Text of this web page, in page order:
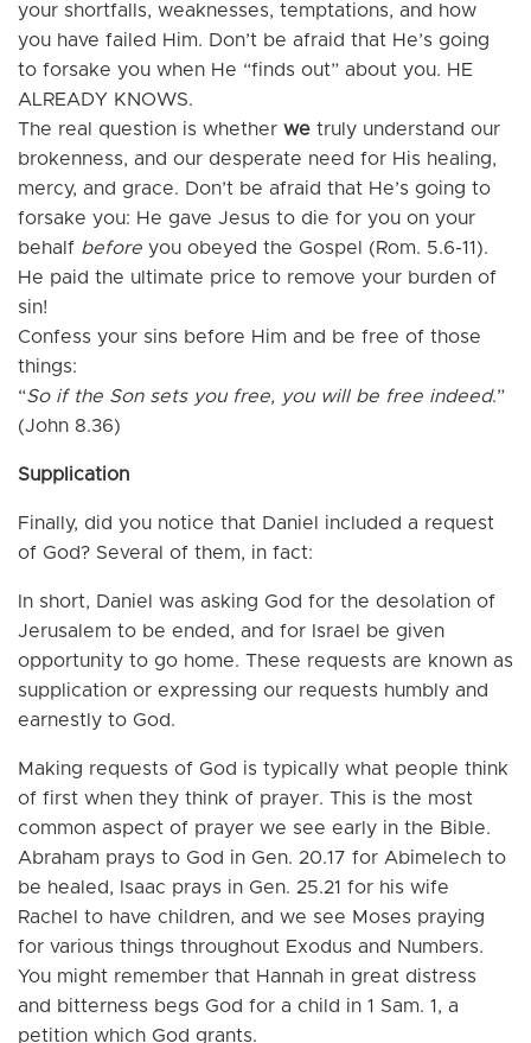
your shortfalls, weaknesses, temptations, and how
you have failed Him. Don’t be afraid that He’s going
to forsake you when He “finds out” about you. HE
ALREADY KNOWS.
The real question is whether we truly understand our
brokenness, and our desperate need for His healing,
mercy, and grace. Don’t be afraid that He’s going to
forsake you: He gave Jesus to die for you on your
behalf before you obeyed the Gospel (Rom. 5.6-11).
He paid the ultimate price to remove your burden of
sin!
Confess your sins before Him and be free of those
things:
“So if the Son sets you free, you will be free indeed.”
(John 8.36)
Supplication
Finally, did you notice that Daniel included a request
of God? Several of them, in fact:
In short, Daniel was asking God for the desolation of
Jerusalem to be ended, and for Israel be given
opportunity to go home. These requests are known as
supplication or expressing our requests humbly and
earnestly to God.
Making requests of God is typically what people think
of first when they think of prayer. This is the most
common aspect of prayer we see early in the Bible.
Abraham prays to God in Gen. 20.17 for Abimelech to
be healed, Isaac prays in Gen. 25.21 for his wife
Rachel to have children, and we see Moses praying
for various things throughout Exodus and Numbers.
You might remember that Hannah in great distress
and bitterness begs God for a child in 1 Sam. 1, a
petition which God grants.